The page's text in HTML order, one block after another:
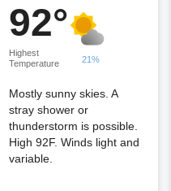
92°
Highest
Temperature
21%
Mostly sunny skies. A
stray shower or
thunderstorm is possible.
High 92F. Winds light and
variable.